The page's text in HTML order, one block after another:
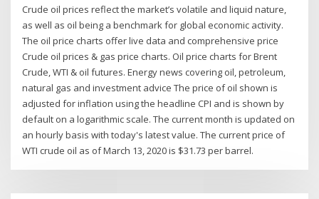
Crude oil prices reflect the market’s volatile and liquid nature,
as well as oil being a benchmark for global economic activity.
The oil price charts offer live data and comprehensive price
Crude oil prices & gas price charts. Oil price charts for Brent
Crude, WTI & oil futures. Energy news covering oil, petroleum,
natural gas and investment advice The price of oil shown is
adjusted for inflation using the headline CPI and is shown by
default on a logarithmic scale. The current month is updated on
an hourly basis with today's latest value. The current price of
WTI crude oil as of March 13, 2020 is $31.73 per barrel.